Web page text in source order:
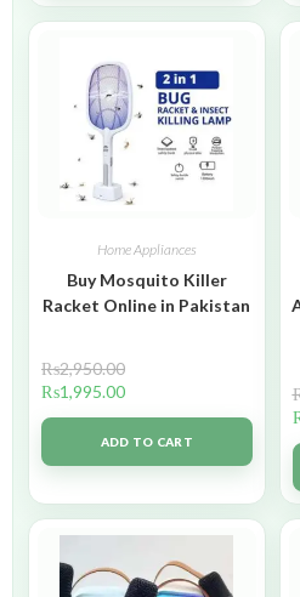
Home Appliances
Buy Mosquito Killer
Racket Online in Pakistan
₨2,950.00
₨1,995.00
ADD TO CART